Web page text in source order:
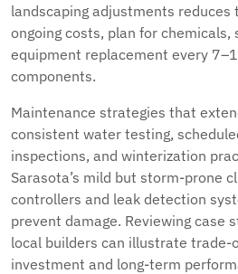
landscaping adjustments reduces
ongoing costs, plan for chemicals,
equipment replacement every
components.
Maintenance strategies that
consistent water testing,
inspections, and winterization
Sarasota’s mild but storm-prone
controllers and leak detection
prevent damage. Reviewing case
local builders can illustrate trade-
investment and long-term